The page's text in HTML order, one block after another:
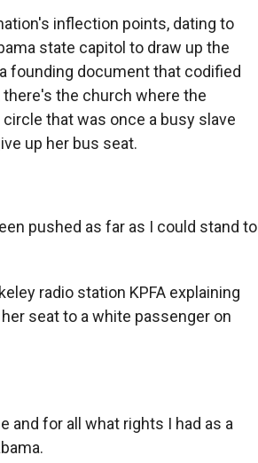
inflection points, dating to
state capitol to draw up the
founding document that codified
the church where the
that was once a busy slave
up her bus seat.
pushed as far as I could stand to
radio station KPFA explaining
seat to a white passenger on
and for all what rights I had as a